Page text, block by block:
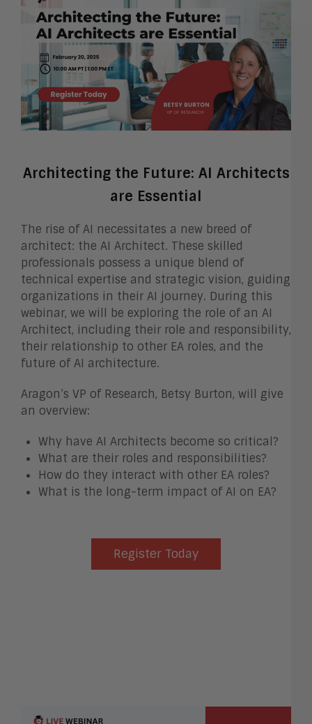
Architecting the Future: AI Architects
are Essential
The rise of AI necessitates a new breed of
architect: the AI Architect. These skilled
professionals possess a unique blend of
technical expertise and strategic vision, guiding
organizations in their AI journey. During this
webinar, we will be exploring the role of an AI
Architect, including their role and responsibility,
their relationship to other EA roles, and the
future of AI architecture.
Aragon’s VP of Research, Betsy Burton, will give
an overview:
Why have AI Architects become so critical?
What are their roles and responsibilities?
How do they interact with other EA roles?
What is the long-term impact of AI on EA?
Register Today